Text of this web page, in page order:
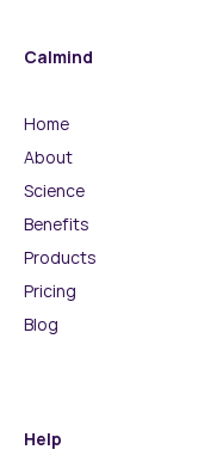
Calmind
Home
About
Science
Benefits
Products
Pricing
Blog
Help